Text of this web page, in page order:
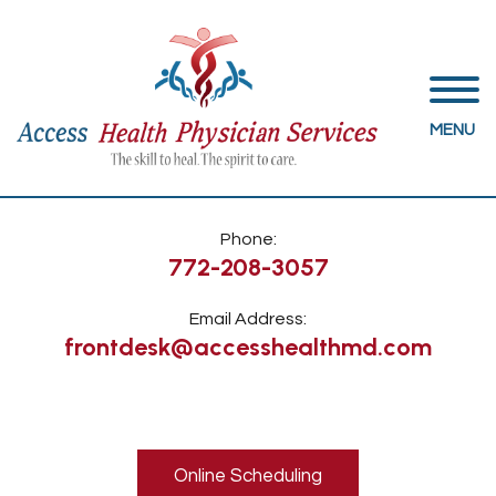
MENU
Phone:
772-208-3057
Email Address:
frontdesk@accesshealthmd.com
Online Scheduling